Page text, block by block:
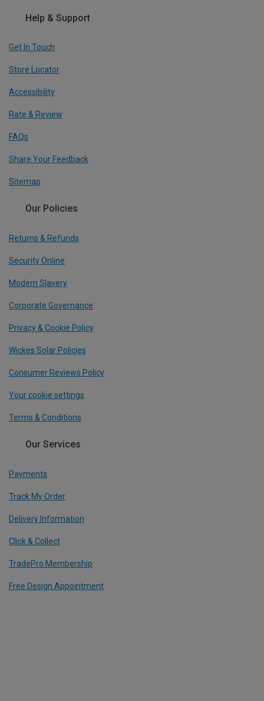
Help & Support
Get In Touch
Store Locator
Accessibility
Rate & Review
FAQs
Share Your Feedback
Sitemap
Our Policies
Returns & Refunds
Security Online
Modern Slavery
Corporate Governance
Privacy & Cookie Policy
Wickes Solar Policies
Consumer Reviews Policy
Your cookie settings
Terms & Conditions
Our Services
Payments
Track My Order
Delivery Information
Click & Collect
TradePro Membership
Free Design Appointment